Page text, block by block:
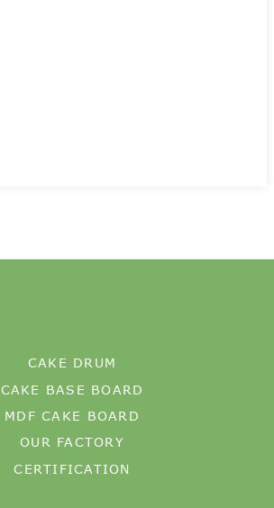
CAKE DRUM
CAKE BASE BOARD
MDF CAKE BOARD
OUR FACTORY
CERTIFICATION